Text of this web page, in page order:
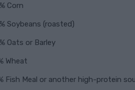
Corn
Soybeans (roasted)
Oats or Barley
Wheat
Fish Meal or another high-protein